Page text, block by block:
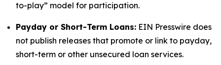
to-play” model for participation.
Payday or Short-Term Loans: EIN Presswire does
not publish releases that promote or link to payday,
short-term or other unsecured loan services.